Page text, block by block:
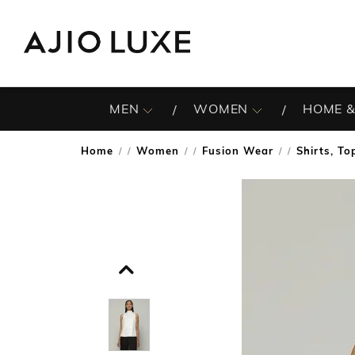
MEN WOMEN HOME
Home / Women / Fusion Wear / Shirts,